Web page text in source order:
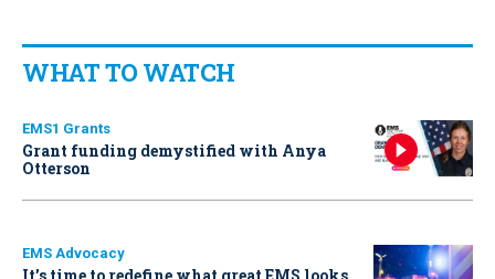
WHAT TO WATCH
EMS1 Grants
Grant funding demystified with Anya
Otterson
EMS Advocacy